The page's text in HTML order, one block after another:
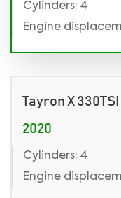
Cylinders: 4
Engine
Tayron X 330TSI
2020
Cylinders: 4
Engine